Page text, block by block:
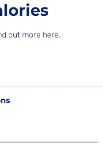
out more here.